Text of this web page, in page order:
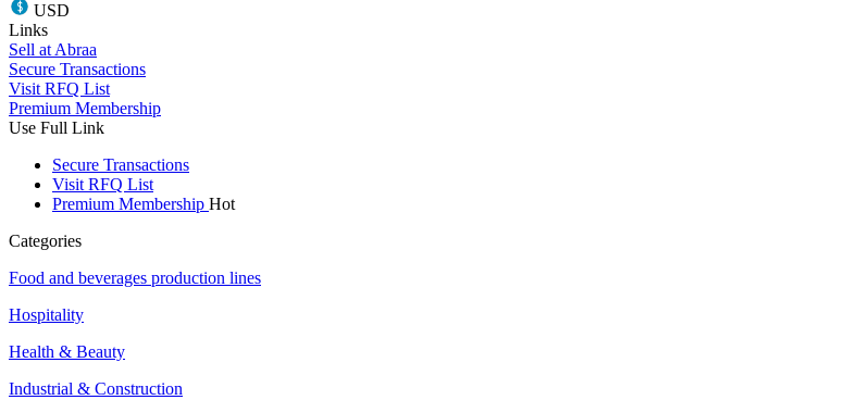
USD
Links
Sell at Abraa
Secure Transactions
Visit RFQ List
Premium Membership
Use Full Link
Secure Transactions
Visit RFQ List
Premium Membership Hot
Categories
Food and beverages production lines
Hospitality
Health & Beauty
Industrial & Construction